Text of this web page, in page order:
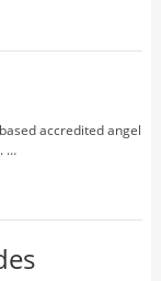
accredited angel
…